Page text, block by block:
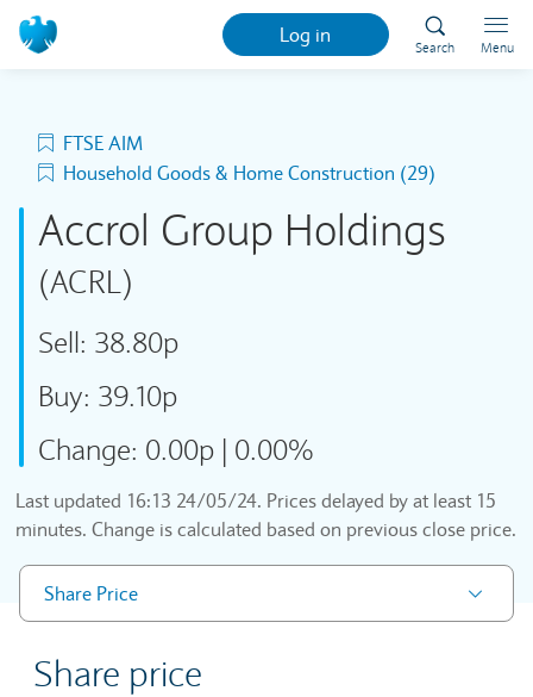
Log in
Search Menu
FTSE AIM
Household Goods & Home Construction (29)
Accrol Group Holdings
(ACRL)
Sell: 38.80p
Buy: 39.10p
Change: 0.00p | 0.00%
Last updated 16:13 24/05/24. Prices delayed by at least 15
minutes. Change is calculated based on previous close price.
Share Price
Share price